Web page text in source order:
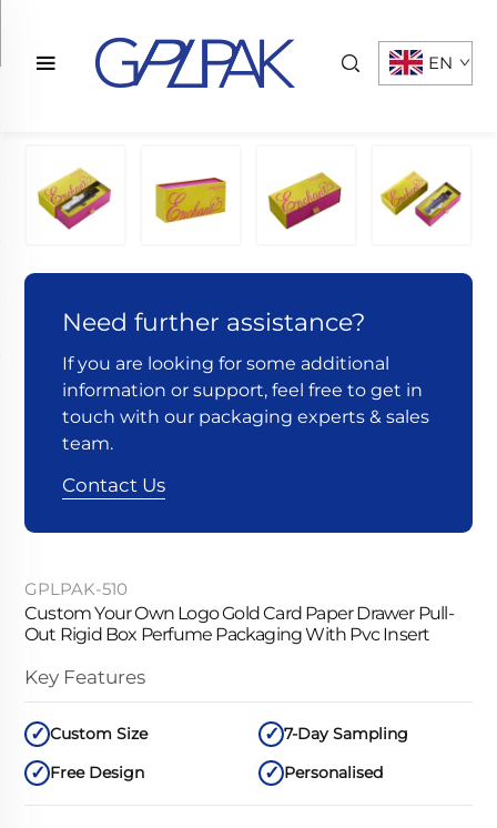
EN
Need further assistance?
If you are looking for some additional
information or support, feel free to get in
touch with our packaging experts & sales
team.
Contact Us
GPLPAK-510
Custom Your Own Logo Gold Card Paper Drawer Pull-
Out Rigid Box Perfume Packaging With Pvc Insert
Key Features
Custom Size
7-Day Sampling
Free Design
Personalised